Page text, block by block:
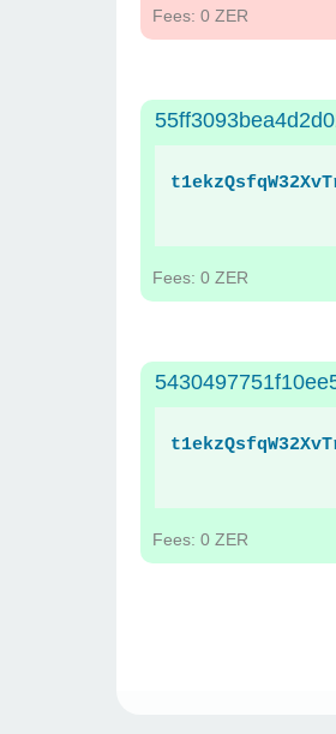
Fees: 0 ZER
Fees: 0 ZER
Fees: 0 ZER